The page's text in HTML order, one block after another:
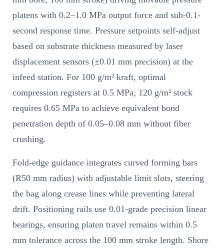
platens with 0.2–1.0 MPa output force and sub-0.1-
second response time. Pressure setpoints self-adjust
based on substrate thickness measured by laser
displacement sensors (±0.01 mm precision) at the
infeed station. For 100 g/m² kraft, optimal
compression registers at 0.5 MPa; 120 g/m² stock
requires 0.65 MPa to achieve equivalent bond
penetration depth of 0.05–0.08 mm without fiber
crushing.
Fold-edge guidance integrates curved forming bars
(R50 mm radius) with adjustable limit slots, steering
the bag along crease lines while preventing lateral
drift. Positioning rails use 0.01-grade precision linear
bearings, ensuring platen travel remains within 0.5
mm tolerance across the 100 mm stroke length. Shore